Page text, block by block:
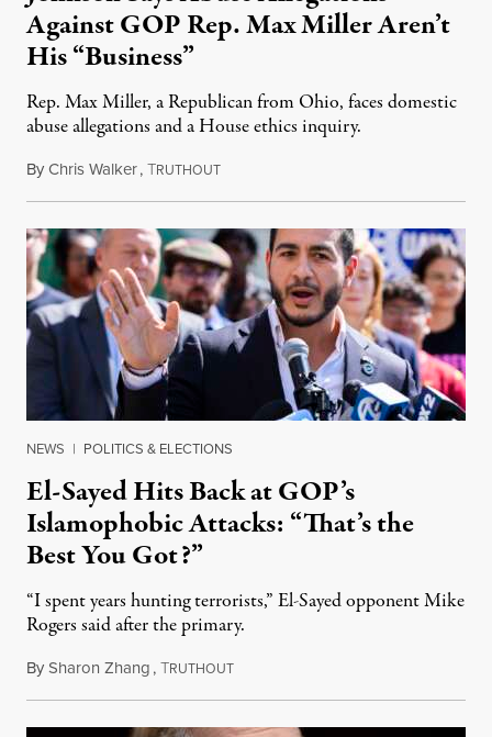
Against GOP Rep. Max Miller Aren’t
His “Business”
Rep. Max Miller, a Republican from Ohio, faces domestic
abuse allegations and a House ethics inquiry.
ByChris Walker,TRUTHOUTAugust 5, 2026
NEWS | POLITICS & ELECTIONS
El-Sayed Hits Back at GOP’s
Islamophobic Attacks: “That’s the
Best You Got?”
“I spent years hunting terrorists,” El-Sayed opponent Mike
Rogers said after the primary.
BySharon Zhang,TRUTHOUTAugust 5, 2026